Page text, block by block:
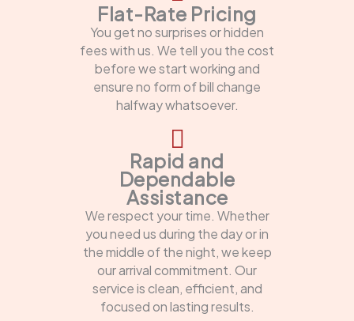
Flat-Rate Pricing
You get no surprises or hidden
fees with us. We tell you the cost
before we start working and
ensure no form of bill change
halfway whatsoever.
Rapid and
Dependable
Assistance
We respect your time. Whether
you need us during the day or in
the middle of the night, we keep
our arrival commitment. Our
service is clean, efficient, and
focused on lasting results.